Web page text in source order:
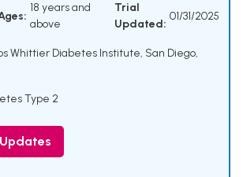
18 years and
above
Trial
Updated:
01/31/2025
Whittier Diabetes Institute, San Diego,
Type 2